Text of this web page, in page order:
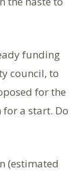
funding
council, to
for the
a start. Do
(estimated